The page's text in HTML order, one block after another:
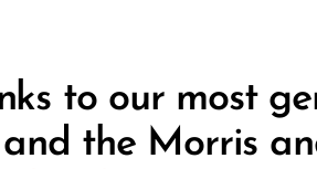
to our most
and the Morris